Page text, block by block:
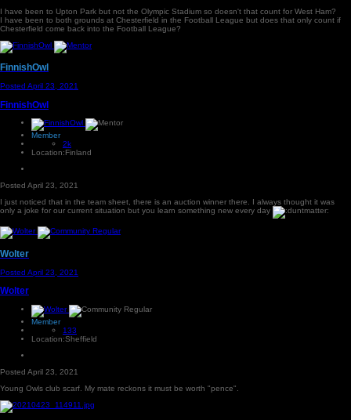
I have been to Upton Park but not the Olympic Stadium so doesn't that count for West Ham?
I have been to both grounds at Chesterfield in the Football League but does that only count if
Chesterfield come back into the Football League?
FinnishOwl
Posted April 23, 2021
FinnishOwl
Member
2k
Location:Finland
Posted April 23, 2021
I just noticed that in the team sheet, there is an auction winner there. I always thought it was
only a joke for our current situation but you learn something new every day
Wolter
Posted April 23, 2021
Wolter
Member
133
Location:Sheffield
Posted April 23, 2021
Young Owls club scarf. My mate reckons it must be worth "pence".